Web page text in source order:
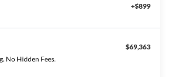
+$899
$69,363
No Hidden Fees.